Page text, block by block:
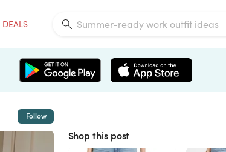
DEALS
Follow
Shop this post